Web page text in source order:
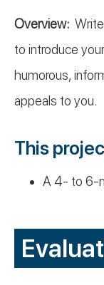
Overview:
to introduce
humorous,
appeals to you.
This
A 4- to 6-